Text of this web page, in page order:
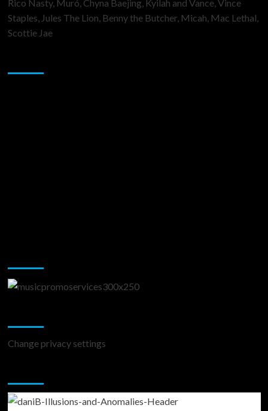
Rico Nasty, Muró, Chyna Baejing, Kyilah and Vance, Vince
Staples, Jules The Lion, Benny the Butcher, Micah, Mac Lethal,
Scottie Jae
Change privacy settings